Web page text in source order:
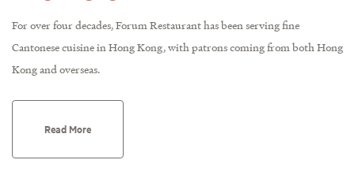
For over four decades, Forum Restaurant has been serving fine
Cantonese cuisine in Hong Kong, with patrons coming from both Hong
Kong and overseas.
Read More